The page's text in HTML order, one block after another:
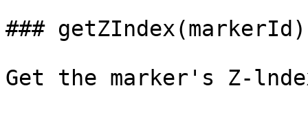
### getZIndex(markerId)
Get the marker's Z-